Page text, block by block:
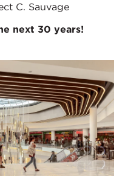
C. Sauvage
next 30 years!